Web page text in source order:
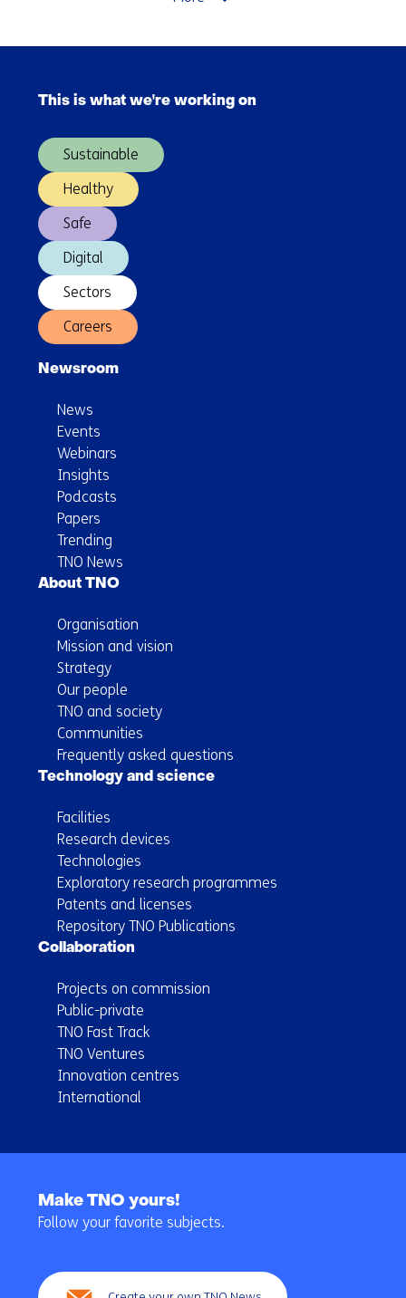
industrial
navigation
(Main
This is what we're working on
Sustainable
Healthy
Safe
Digital
Sectors
Careers
Newsroom
News
Events
Webinars
Insights
Podcasts
Papers
Trending
TNO News
About TNO
Organisation
Mission and vision
Strategy
Our people
TNO and society
Communities
Frequently asked questions
Technology and science
Facilities
Research devices
Technologies
Exploratory research programmes
Patents and licenses
Repository TNO Publications
Collaboration
Projects on commission
Public-private
TNO Fast Track
TNO Ventures
Innovation centres
International
navigation
Make TNO yours!
Follow your favorite subjects.